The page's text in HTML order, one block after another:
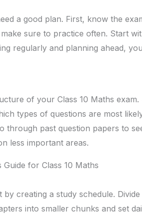
a good plan. First, know the
sure to practice often. Start
regularly and planning ahead,
of your Class 10 Maths
types of questions are most
through past question papers to
less important areas.
for Class 10 Maths
by creating a study schedule.
into smaller chunks and set